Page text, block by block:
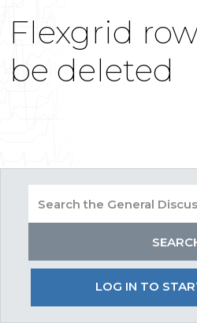
Flexgrid
be deleted
LOG IN TO